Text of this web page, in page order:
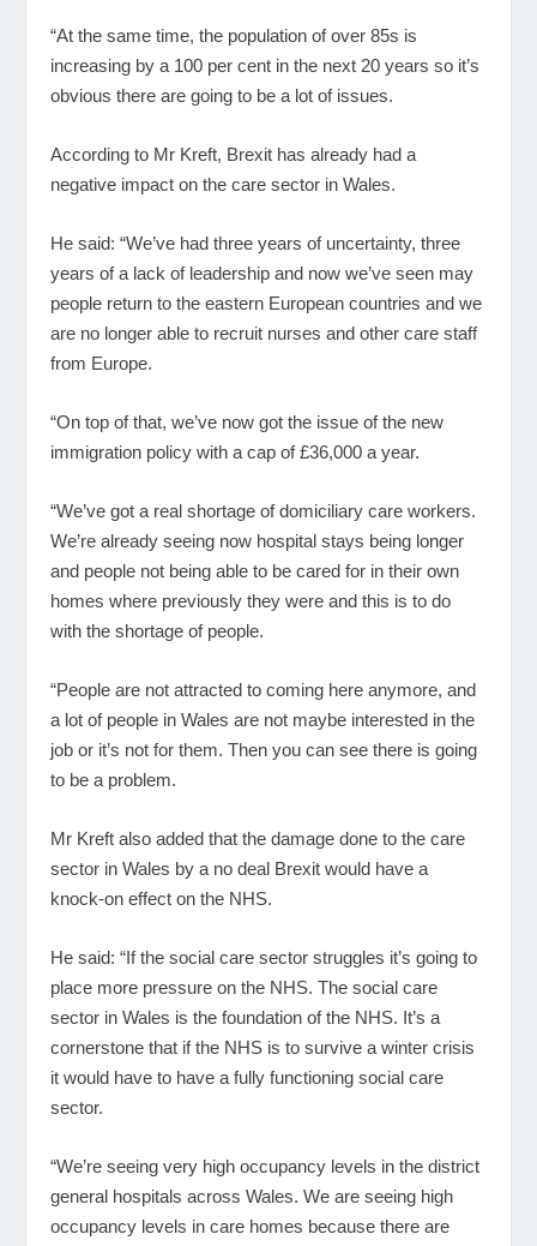
“At the same time, the population of over 85s is
increasing by a 100 per cent in the next 20 years so it’s
obvious there are going to be a lot of issues.
According to Mr Kreft, Brexit has already had a
negative impact on the care sector in Wales.
He said: “We’ve had three years of uncertainty, three
years of a lack of leadership and now we’ve seen may
people return to the eastern European countries and we
are no longer able to recruit nurses and other care staff
from Europe.
“On top of that, we’ve now got the issue of the new
immigration policy with a cap of £36,000 a year.
“We’ve got a real shortage of domiciliary care workers.
We’re already seeing now hospital stays being longer
and people not being able to be cared for in their own
homes where previously they were and this is to do
with the shortage of people.
“People are not attracted to coming here anymore, and
a lot of people in Wales are not maybe interested in the
job or it’s not for them. Then you can see there is going
to be a problem.
Mr Kreft also added that the damage done to the care
sector in Wales by a no deal Brexit would have a
knock-on effect on the NHS.
He said: “If the social care sector struggles it’s going to
place more pressure on the NHS. The social care
sector in Wales is the foundation of the NHS. It’s a
cornerstone that if the NHS is to survive a winter crisis
it would have to have a fully functioning social care
sector.
“We’re seeing very high occupancy levels in the district
general hospitals across Wales. We are seeing high
occupancy levels in care homes because there are